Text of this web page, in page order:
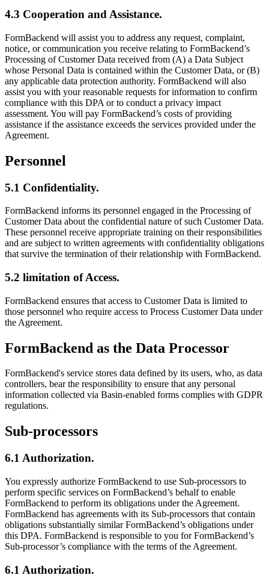
4.3 Cooperation and Assistance.
FormBackend will assist you to address any request, complaint,
notice, or communication you receive relating to FormBackend’s
Processing of Customer Data received from (A) a Data Subject
whose Personal Data is contained within the Customer Data, or (B)
any applicable data protection authority. FormBackend will also
assist you with your reasonable requests for information to confirm
compliance with this DPA or to conduct a privacy impact
assessment. You will pay FormBackend’s costs of providing
assistance if the assistance exceeds the services provided under the
Agreement.
Personnel
5.1 Confidentiality.
FormBackend informs its personnel engaged in the Processing of
Customer Data about the confidential nature of such Customer Data.
These personnel receive appropriate training on their responsibilities
and are subject to written agreements with confidentiality obligations
that survive the termination of their relationship with FormBackend.
5.2 limitation of Access.
FormBackend ensures that access to Customer Data is limited to
those personnel who require access to Process Customer Data under
the Agreement.
FormBackend as the Data Processor
FormBackend's service stores data defined by its users, who, as data
controllers, bear the responsibility to ensure that any personal
information collected via Basin-enabled forms complies with GDPR
regulations.
Sub-processors
6.1 Authorization.
You expressly authorize FormBackend to use Sub-processors to
perform specific services on FormBackend’s behalf to enable
FormBackend to perform its obligations under the Agreement.
FormBackend has agreements with its Sub-processors that contain
obligations substantially similar FormBackend’s obligations under
this DPA. FormBackend is responsible to you for FormBackend’s
Sub-processor’s compliance with the terms of the Agreement.
6.1 Authorization.